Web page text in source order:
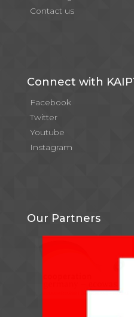
Contact us
Connect with
Facebook
Twitter
Youtube
Instagram
Our Partners